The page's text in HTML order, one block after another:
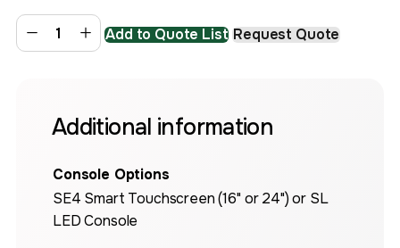
Add to Quote List Request Quote
Additional information
Console Options
SE4 Smart Touchscreen (16" or 24") or SL
LED Console